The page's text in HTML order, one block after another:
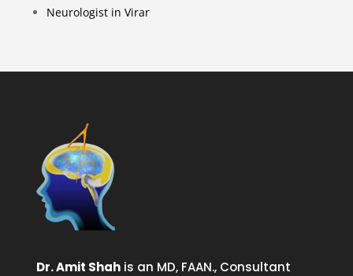
Neurologist in Virar
Dr. Amit Shah is an MD, FAAN., Consultant